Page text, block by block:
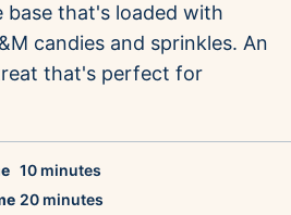
base that's loaded with
candies and sprinkles. An
that's perfect for
10minutes
minutes
20minutes
minutes